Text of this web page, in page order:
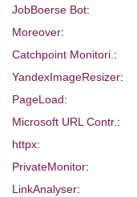
JobBoerse Bot:
Moreover:
Catchpoint Monitori.:
YandexImageResizer:
PageLoad:
Microsoft URL Contr.:
httpx:
PrivateMonitor:
LinkAnalyser: